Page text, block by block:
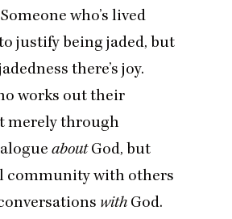
who’s lived
justify being jaded, but
there’s joy.
works out their
merely through
aboutGod, but
community with others
with God.